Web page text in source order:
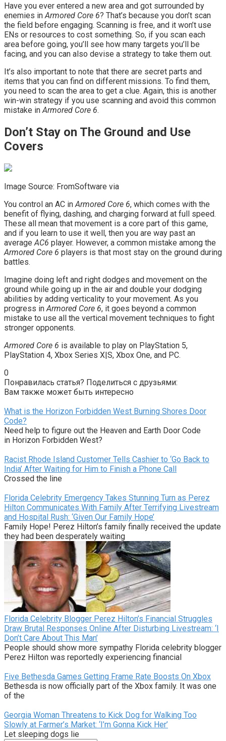
Have you ever entered a new area and got surrounded by
enemies inArmored Core 6? That’s because you don’t scan
the field before engaging. Scanning is free, and it won’t use
ENs or resources to cost something. So, if you scan each
area before going, you’ll see how many targets you’ll be
facing, and you can also devise a strategy to take them out.
It’s also important to note that there are secret parts and
items that you can find on different missions. To find them,
you need to scan the area to get a clue. Again, this is another
win-win strategy if you use scanning and avoid this common
mistake inArmored Core 6.
Don’t Stay on The Ground and Use
Covers
Image Source: FromSoftware via
You control an AC in Armored Core 6, which comes with the
benefit of flying, dashing, and charging forward at full speed.
These all mean that movement is a core part of this game,
and if you learn to use it well, then you are way past an
average AC6 player. However, a common mistake among the
Armored Core 6 players is that most stay on the ground during
battles.
Imagine doing left and right dodges and movement on the
ground while going up in the air and double your dodging
abilities by adding verticality to your movement. As you
progress in Armored Core 6, it goes beyond a common
mistake to use all the vertical movement techniques to fight
stronger opponents.
Armored Core 6 is available to play on PlayStation 5,
PlayStation 4, Xbox Series X|S, Xbox One, and PC.
0
Понравилась статья? Поделиться с друзьями:
Вам также может быть интересно
What is the Horizon Forbidden West Burning Shores Door
Code?
Need help to figure out the Heaven and Earth Door Code
in Horizon Forbidden West?
Racist Rhode Island Customer Tells Cashier to ‘Go Back to
India’ After Waiting for Him to Finish a Phone Call
Crossed the line
Florida Celebrity Emergency Takes Stunning Turn as Perez
Hilton Communicates With Family After Terrifying Livestream
and Hospital Rush: ‘Given Our Family Hope’
Family Hope! Perez Hilton’s family finally received the update
they had been desperately waiting
Florida Celebrity Blogger Perez Hilton’s Financial Struggles
Draw Brutal Responses Online After Disturbing Livestream: ‘I
Don’t Care About This Man’
People should show more sympathy Florida celebrity blogger
Perez Hilton was reportedly experiencing financial
Five Bethesda Games Getting Frame Rate Boosts On Xbox
Bethesda is now officially part of the Xbox family. It was one
of the
Georgia Woman Threatens to Kick Dog for Walking Too
Slowly at Farmer’s Market: ‘I’m Gonna Kick Her’
Let sleeping dogs lie